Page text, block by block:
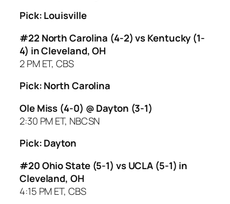
Pick: Louisville
#22 North Carolina (4-2) vs Kentucky (1-
4) in Cleveland, OH
2 PM ET, CBS
Pick: North Carolina
Ole Miss (4-0) @ Dayton (3-1)
2:30 PM ET, NBCSN
Pick: Dayton
#20 Ohio State (5-1) vs UCLA (5-1) in
Cleveland, OH
4:15 PM ET, CBS